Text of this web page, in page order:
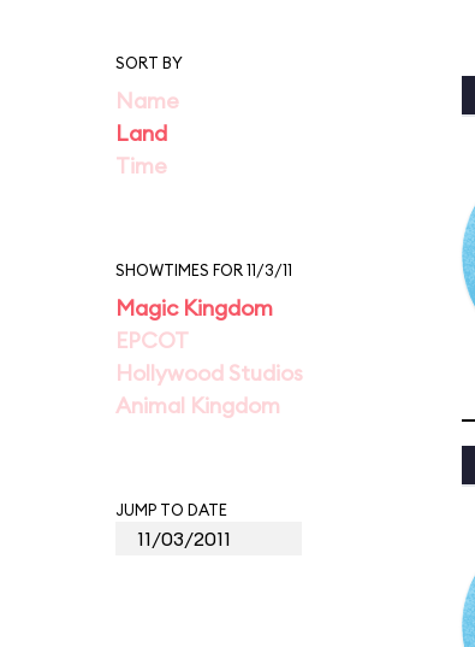
SORT BY
Name
Land
Time
SHOWTIMES FOR 11/3/11
Magic Kingdom
EPCOT
Hollywood Studios
Animal Kingdom
JUMP TO DATE